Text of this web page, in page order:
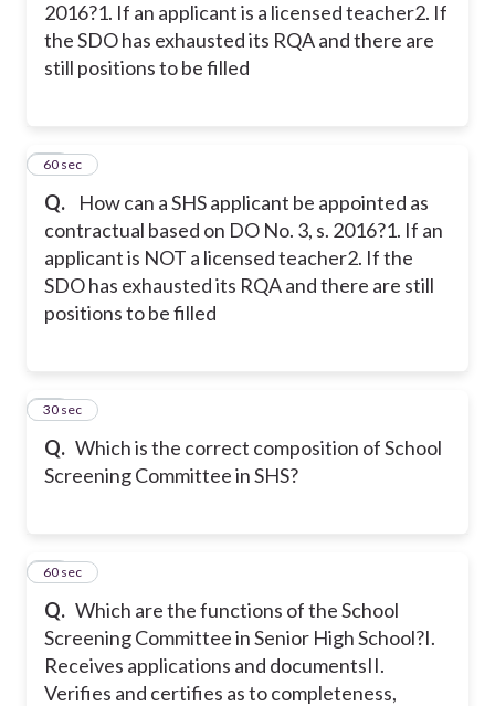
2016?1. If an applicant is a licensed teacher2. If
the SDO has exhausted its RQA and there are
still positions to be filled
Q.
How can a SHS applicant be appointed as
contractual based on DO No. 3, s. 2016?1. If an
applicant is NOT a licensed teacher2. If the
SDO has exhausted its RQA and there are still
positions to be filled
14
60 sec
Q. Which is the correct composition of School
Screening Committee in SHS?
15
30 sec
Q. Which are the functions of the School
Screening Committee in Senior High School?I.
Receives applications and documentsII.
Verifies and certifies as to completeness,
16
60 sec